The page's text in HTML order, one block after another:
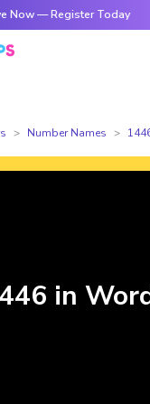
Today
Number Names
in